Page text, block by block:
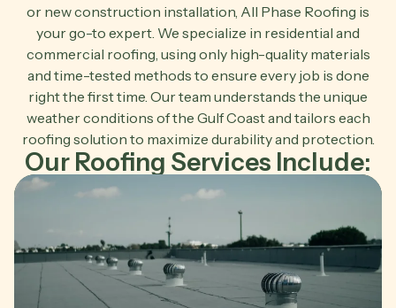
or new construction installation, All Phase Roofing is
your go-to expert. We specialize in residential and
commercial roofing, using only high-quality materials
and time-tested methods to ensure every job is done
right the first time. Our team understands the unique
weather conditions of the Gulf Coast and tailors each
roofing solution to maximize durability and protection.
Our Roofing Services Include: